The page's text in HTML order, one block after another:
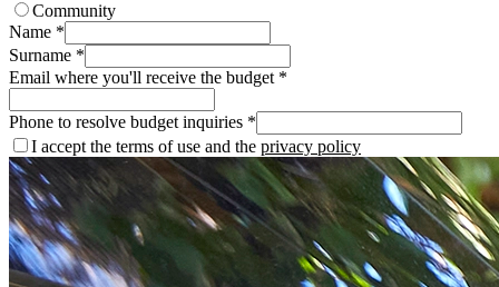
Community
Name *
Surname *
Email where you'll receive the budget *
Phone to resolve budget inquiries *
I accept the terms of use and the privacy policy